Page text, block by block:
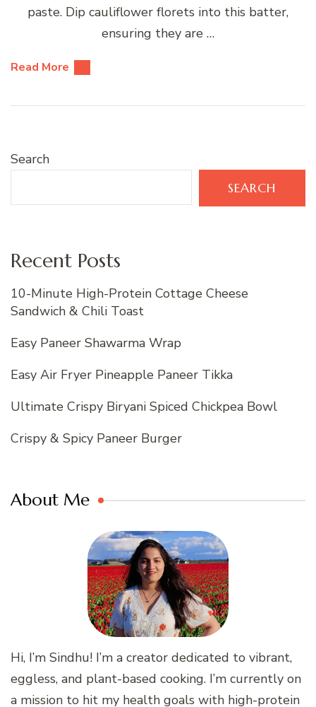
paste. Dip cauliflower florets into this batter,
ensuring they are …
Read More
Search
SEARCH
Recent Posts
10-Minute High-Protein Cottage Cheese
Sandwich & Chili Toast
Easy Paneer Shawarma Wrap
Easy Air Fryer Pineapple Paneer Tikka
Ultimate Crispy Biryani Spiced Chickpea Bowl
Crispy & Spicy Paneer Burger
About Me
Hi, I’m Sindhu! I’m a creator dedicated to vibrant,
eggless, and plant-based cooking. I’m currently on
a mission to hit my health goals with high-protein